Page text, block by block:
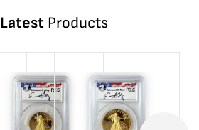
LatestProducts